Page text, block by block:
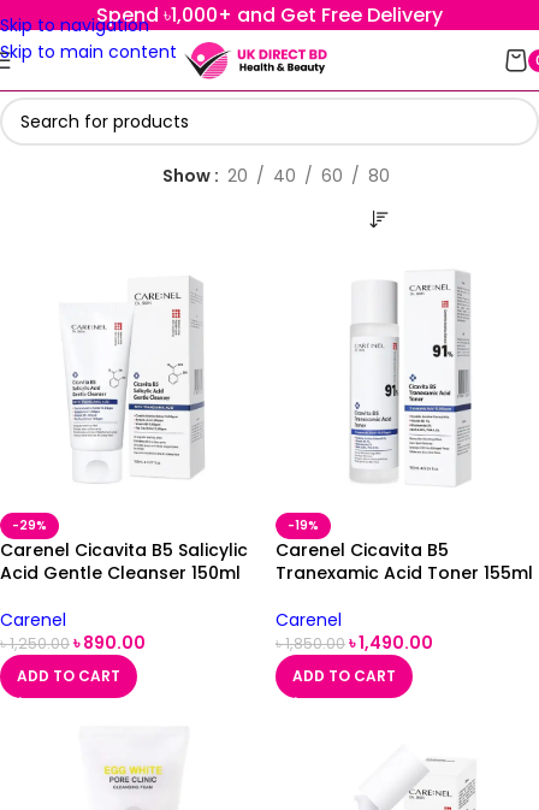
Skip to navigation
Skip to main content
Spend ৳1,000+ and Get Free Delivery
Show 20 40 60 80
-29%
Carenel Cicavita B5 Salicylic
Acid Gentle Cleanser 150ml
Carenel
৳1,250.00৳890.00
ADD TO CART
-19%
Carenel Cicavita B5
Tranexamic Acid Toner 155ml
Carenel
৳1,850.00৳1,490.00
ADD TO CART